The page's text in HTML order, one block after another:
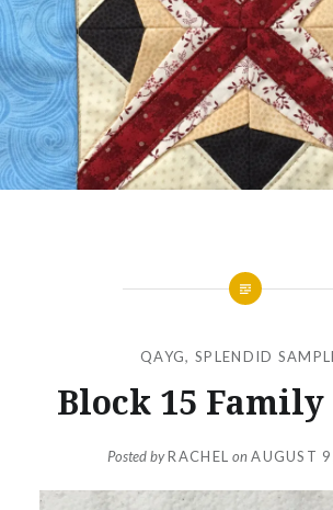
QAYG, SPLENDID
Block 15
Posted byRACHEL onAUGUST